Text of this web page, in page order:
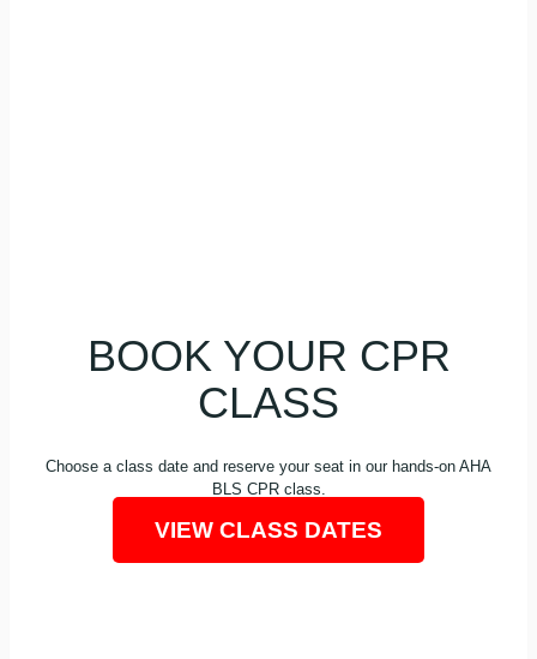
BOOK YOUR CPR
CLASS
Choose a class date and reserve your seat in our hands-on AHA
BLS CPR class.
VIEW CLASS DATES